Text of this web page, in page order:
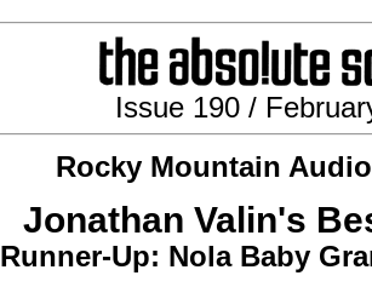
Issue 190 /
Rocky Mountain
Jonathan Valin's
Runner-Up: Nola Baby